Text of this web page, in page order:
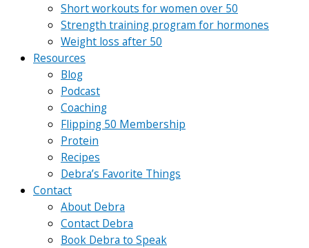
Short workouts for women over 50
Strength training program for hormones
Weight loss after 50
Resources
Blog
Podcast
Coaching
Flipping 50 Membership
Protein
Recipes
Debra’s Favorite Things
Contact
About Debra
Contact Debra
Book Debra to Speak